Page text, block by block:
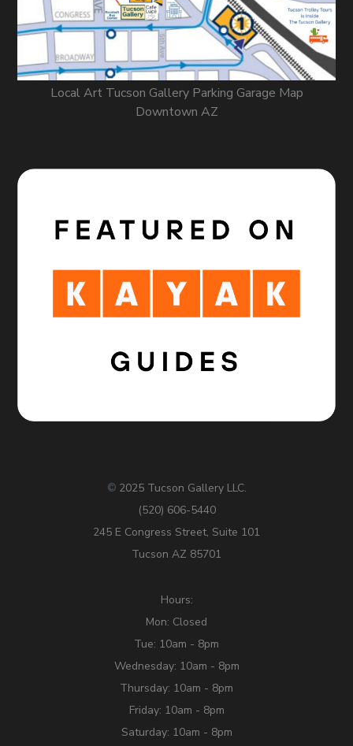
Local Art Tucson Gallery Parking Garage Map
Downtown AZ
© 2025 Tucson Gallery LLC.
(520) 606-5440
245 E Congress Street, Suite 101
Tucson AZ 85701
Hours:
Mon: Closed
Tue: 10am - 8pm
Wednesday: 10am - 8pm
Thursday: 10am - 8pm
Friday: 10am - 8pm
Saturday: 10am - 8pm